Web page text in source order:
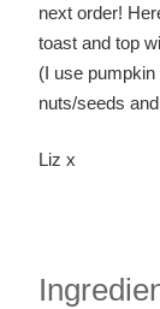
next order!
toast and top
(I use
nuts/seeds
Liz x